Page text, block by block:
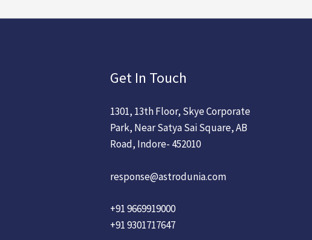
Get In Touch
1301, 13th Floor, Skye Corporate
Park, Near Satya Sai Square, AB
Road, Indore- 452010
response@astrodunia.com
+91 9669919000
+91 9301717647